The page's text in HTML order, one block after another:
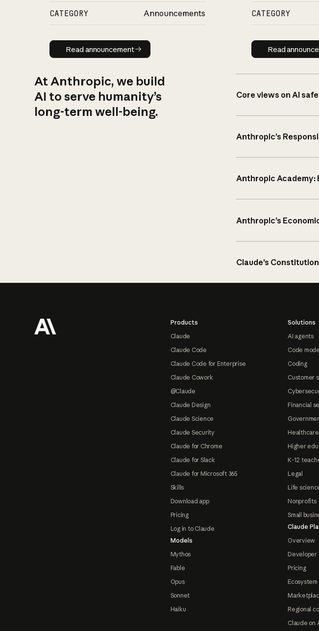
CATEGORY Announcements
Read announcement
Read announcement
CATEGORY
Read
At Anthropic, we build
AI to serve humanity’s
long-term well-being.
Core views on AI
Anthropic’s
Anthropic Academy:
Anthropic’s
Claude’s Constitution
Products
Claude
Claude Code
Claude Code for Enterprise
Claude Cowork
@Claude
Claude Design
Claude Science
Claude Security
Claude for Chrome
Claude for Slack
Claude for Microsoft 365
Skills
Download app
Pricing
Log in to Claude
Models
Mythos
Fable
Opus
Sonnet
Haiku
Solutions
AI agents
Code
Coding
Customer
Financial
Healthcare
Higher
K-12
Legal
Life
Nonprofits
Small
Claude
Overview
Developer
Pricing
Ecosystem
Regional
Claude on